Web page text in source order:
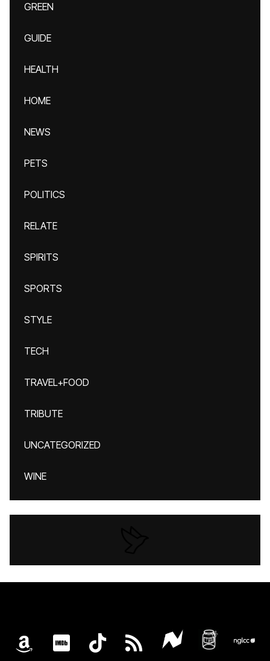
GREEN
GUIDE
HEALTH
HOME
NEWS
PETS
POLITICS
RELATE
SPIRITS
SPORTS
STYLE
TECH
TRAVEL+FOOD
TRIBUTE
UNCATEGORIZED
WINE